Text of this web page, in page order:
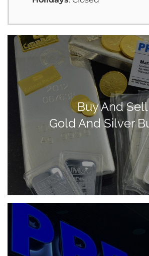
Buy And Sell
Gold And Silver